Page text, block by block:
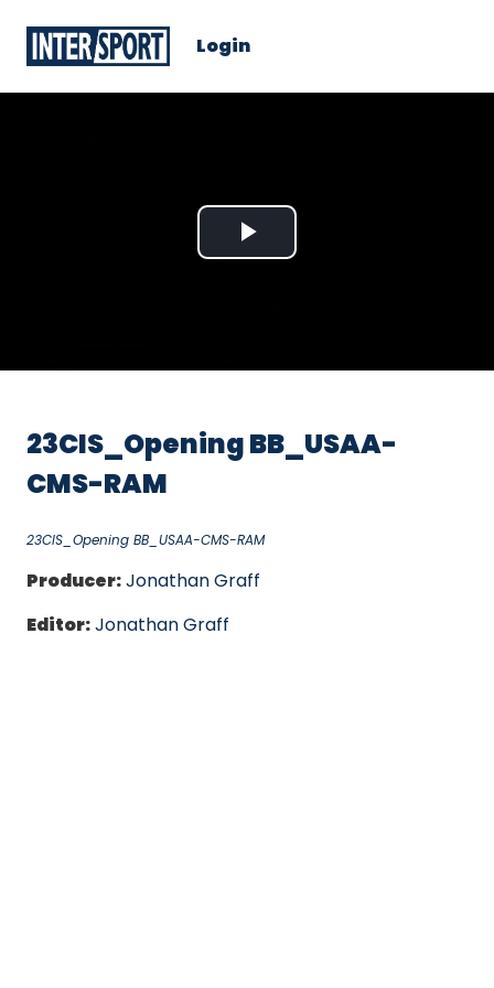
Login
Play
23CIS_Opening BB_USAA-
CMS-RAM
23CIS_Opening BB_USAA-CMS-RAM
Producer:Jonathan Graff
Editor:Jonathan Graff